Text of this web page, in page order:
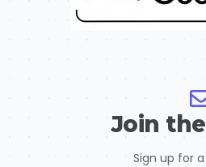
Join
Sign up for